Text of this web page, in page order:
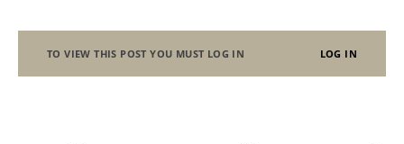
TO VIEW THIS POST YOU MUST LOG IN LOG IN